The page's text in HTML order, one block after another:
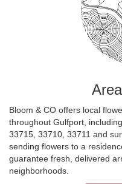
Bloom & CO offers local
throughout Gulfport,
33715, 33710, 33711 and
sending flowers to a
guarantee fresh, delivered
neighborhoods.